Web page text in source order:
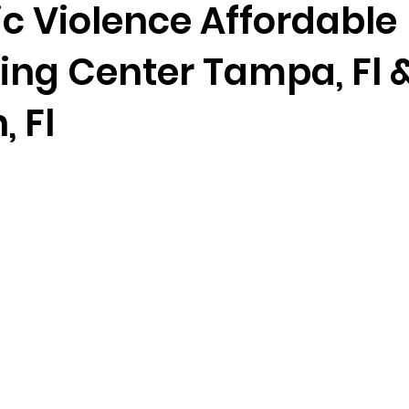
fl marriage counseling Marriage
Staff
Violence Affordable
Center Tampa, Fl
Fl